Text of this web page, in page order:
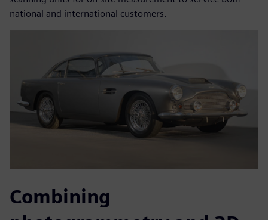
national and international customers.
Combining